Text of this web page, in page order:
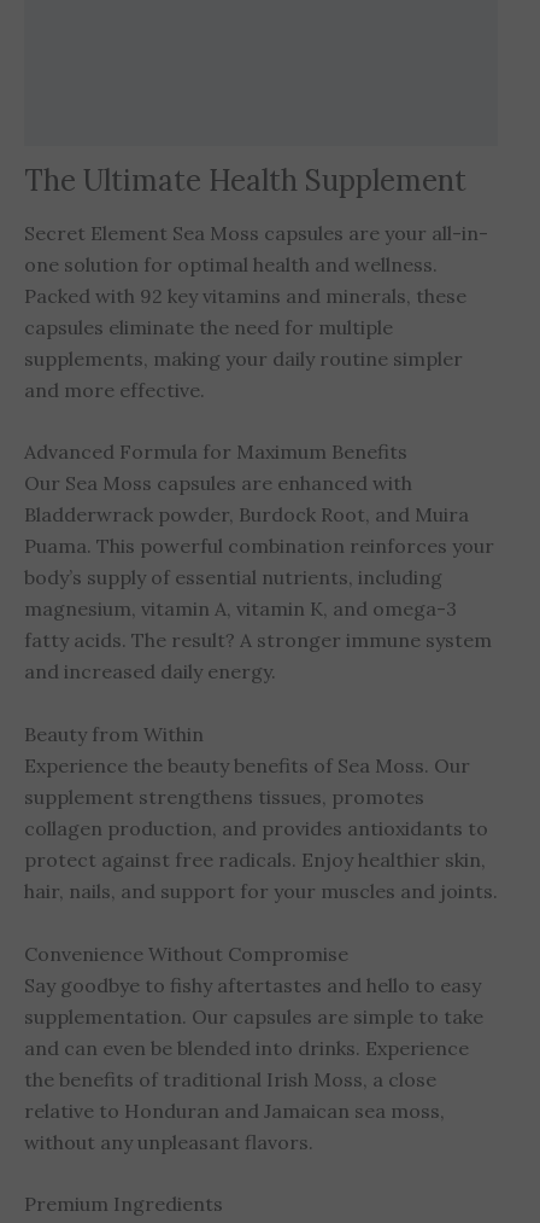
The Ultimate Health Supplement
Secret Element Sea Moss capsules are your all-in-
one solution for optimal health and wellness.
Packed with 92 key vitamins and minerals, these
capsules eliminate the need for multiple
supplements, making your daily routine simpler
and more effective.
Advanced Formula for Maximum Benefits
Our Sea Moss capsules are enhanced with
Bladderwrack powder, Burdock Root, and Muira
Puama. This powerful combination reinforces your
body’s supply of essential nutrients, including
magnesium, vitamin A, vitamin K, and omega-3
fatty acids. The result? A stronger immune system
and increased daily energy.
Beauty from Within
Experience the beauty benefits of Sea Moss. Our
supplement strengthens tissues, promotes
collagen production, and provides antioxidants to
protect against free radicals. Enjoy healthier skin,
hair, nails, and support for your muscles and joints.
Convenience Without Compromise
Say goodbye to fishy aftertastes and hello to easy
supplementation. Our capsules are simple to take
and can even be blended into drinks. Experience
the benefits of traditional Irish Moss, a close
relative to Honduran and Jamaican sea moss,
without any unpleasant flavors.
Premium Ingredients